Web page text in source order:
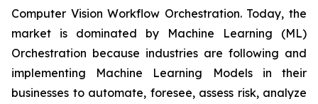
Computer Vision Workflow Orchestration. Today, the
market is dominated by Machine Learning (ML)
Orchestration because industries are following and
implementing Machine Learning Models in their
businesses to automate, foresee, assess risk, analyze